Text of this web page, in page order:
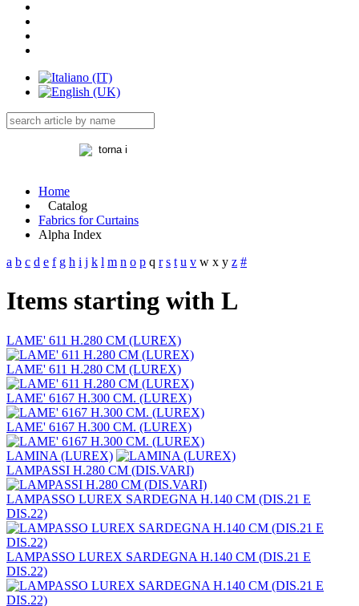
Home
Catalog
Fabrics for Curtains
Alpha Index
a b c d e f g h i j k l m n o p q r s t u v w x y z #
Items starting with L
LAME' 611 H.280 CM (LUREX)
LAME' 611 H.280 CM (LUREX)
LAME' 6167 H.300 CM. (LUREX)
LAME' 6167 H.300 CM. (LUREX)
LAMINA (LUREX)
LAMPASSI H.280 CM (DIS.VARI)
LAMPASSO LUREX SARDEGNA H.140 CM (DIS.21 E
DIS.22)
LAMPASSO LUREX SARDEGNA H.140 CM (DIS.21 E
DIS.22)